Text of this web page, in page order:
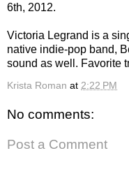
6th, 2012.
Victoria Legrand is a
native indie-pop band,
sound as well. Favorite
Krista Roman at 2:22 PM
No comments:
Post a Comment